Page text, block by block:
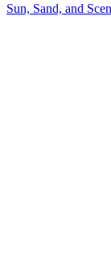
Sun, Sand, and